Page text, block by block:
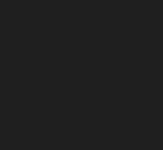
highly